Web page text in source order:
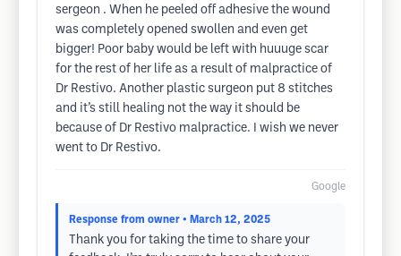
sergeon . When he peeled off adhesive the wound
was completely opened swollen and even get
bigger! Poor baby would be left with huuuge scar
for the rest of her life as a result of malpractice of
Dr Restivo. Another plastic surgeon put 8 stitches
and it’s still healing not the way it should be
because of Dr Restivo malpractice. I wish we never
went to Dr Restivo.
Google
Response from owner • March 12, 2025
Thank you for taking the time to share your